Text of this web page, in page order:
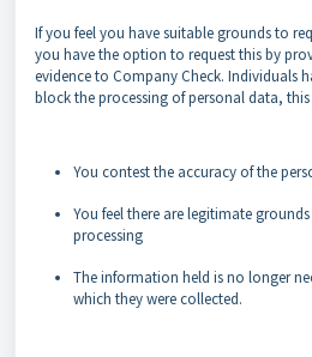
If you feel you have suitable grounds to
you have the option to request this by
evidence to Company Check. Individuals
block the processing of personal data,
You contest the accuracy of the
You feel there are legitimate
processing
The information held is no longer
which they were collected.